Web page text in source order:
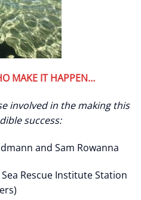
MAKE IT HAPPEN…
involved in the making this
success:
and Sam Rowanna
Rescue Institute Station